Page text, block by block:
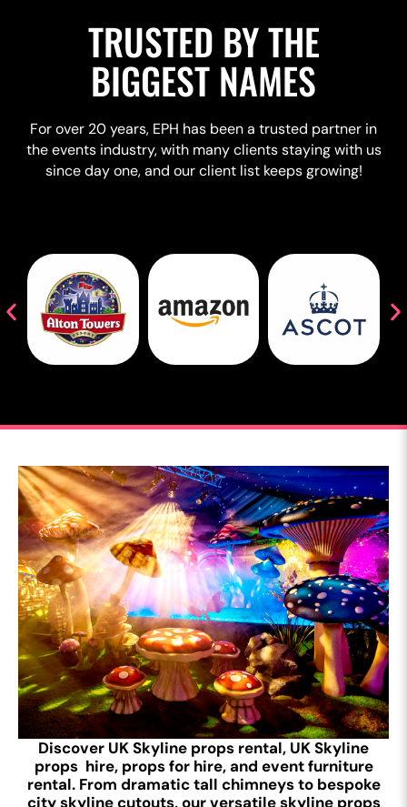
TRUSTED BY THE
BIGGEST NAMES
For over 20 years, EPH has been a trusted partner in
the events industry, with many clients staying with us
since day one, and our client list keeps growing!
Discover UK Skyline props rental, UK Skyline
props hire, props for hire, and event furniture
rental. From dramatic tall chimneys to bespoke
city skyline cutouts, our versatile skyline props